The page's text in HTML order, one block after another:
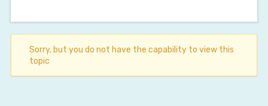
Sorry, but you do not have the capability to view this
topic